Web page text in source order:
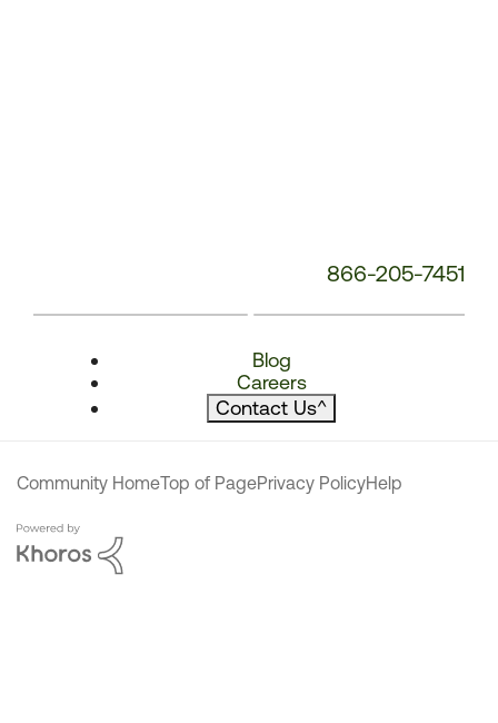
866-205-7451
Blog
Careers
Contact Us^
Community HomeTop of PagePrivacy PolicyHelp